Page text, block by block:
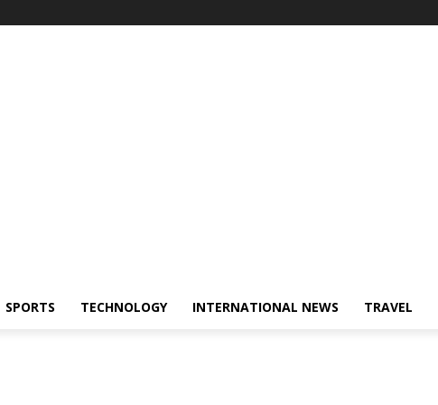
SPORTS TECHNOLOGY INTERNATIONAL NEWS TRAVEL